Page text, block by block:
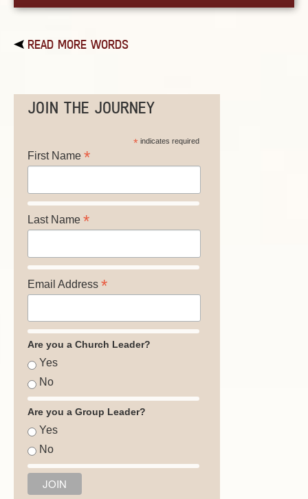
READ MORE WORDS
JOIN THE JOURNEY
*indicates required
First Name *
Last Name *
Email Address *
Are you a Church Leader?
Yes
No
Are you a Group Leader?
Yes
No